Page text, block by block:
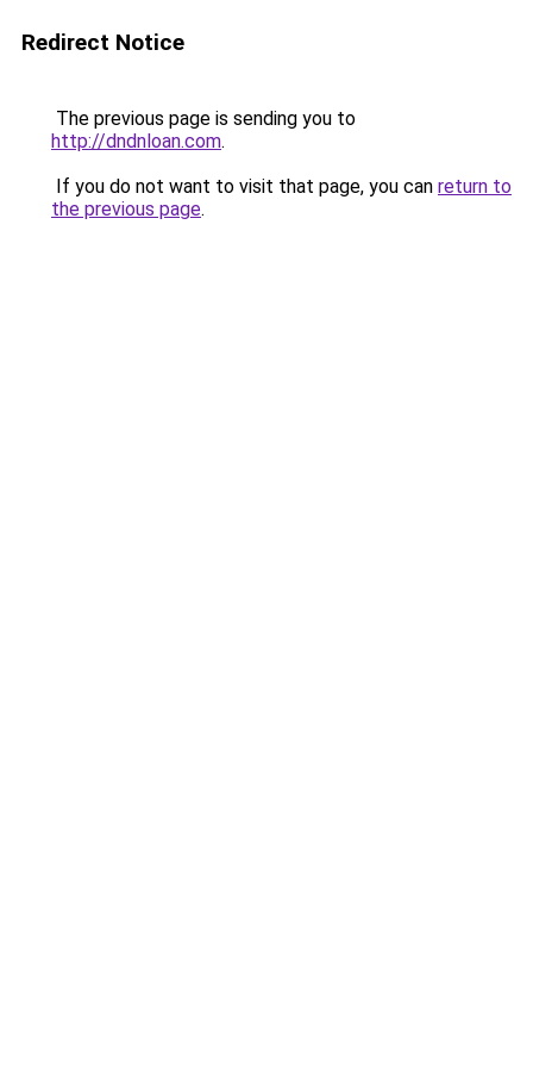
Redirect Notice
The previous page is sending you to
http://dndnloan.com.
If you do not want to visit that page, you can return to
the previous page.